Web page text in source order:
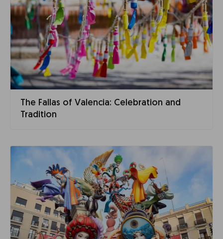
The Fallas of Valencia: Celebration and
Tradition